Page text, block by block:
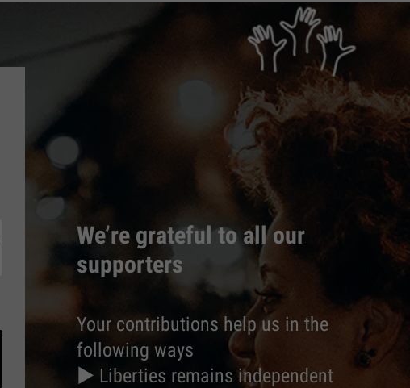
We’re grateful to all our
supporters
Your contributions help us in the
following ways
► Liberties remains independent